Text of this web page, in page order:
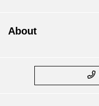
About